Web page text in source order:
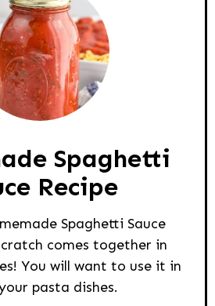
Spaghetti
Recipe
Spaghetti Sauce
comes together in
You will want to use it in
pasta dishes.